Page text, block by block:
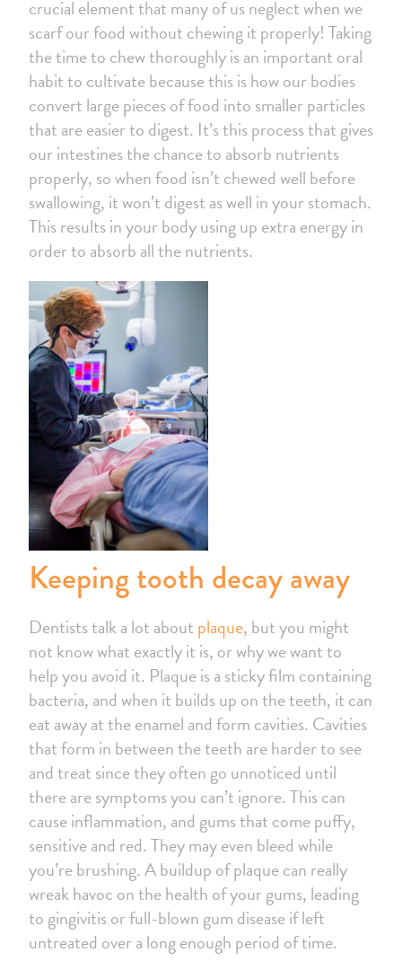
crucial element that many of us neglect when we
scarf our food without chewing it properly! Taking
the time to chew thoroughly is an important oral
habit to cultivate because this is how our bodies
convert large pieces of food into smaller particles
that are easier to digest. It’s this process that gives
our intestines the chance to absorb nutrients
properly, so when food isn’t chewed well before
swallowing, it won’t digest as well in your stomach.
This results in your body using up extra energy in
order to absorb all the nutrients.
Keeping tooth decay away
Dentists talk a lot about plaque, but you might
not know what exactly it is, or why we want to
help you avoid it. Plaque is a sticky film containing
bacteria, and when it builds up on the teeth, it can
eat away at the enamel and form cavities. Cavities
that form in between the teeth are harder to see
and treat since they often go unnoticed until
there are symptoms you can’t ignore. This can
cause inflammation, and gums that come puffy,
sensitive and red. They may even bleed while
you’re brushing. A buildup of plaque can really
wreak havoc on the health of your gums, leading
to gingivitis or full-blown gum disease if left
untreated over a long enough period of time.